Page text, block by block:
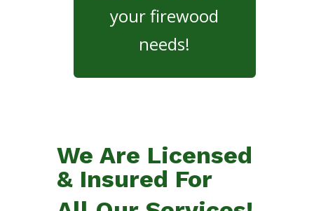
your firewood
needs!
We Are Licensed
& Insured For